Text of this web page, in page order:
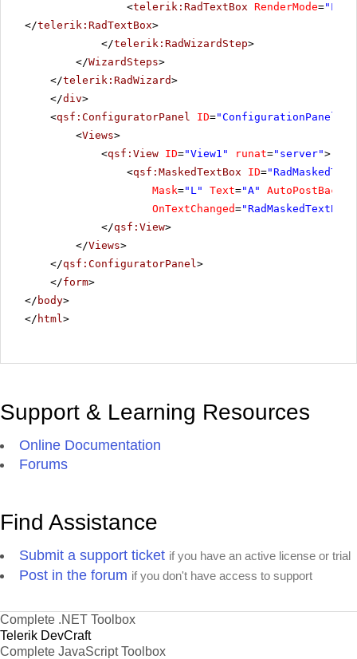
<telerik:RadTextBox RenderMode=
</telerik:RadTextBox>
</telerik:RadWizardStep>
</WizardSteps>
</telerik:RadWizard>
</div>
<qsf:ConfiguratorPanel ID="ConfigurationPanel1"
<Views>
<qsf:View ID="View1" runat="server">
<qsf:MaskedTextBox ID=
Mask="L" Text="A" AutoPostBack
OnTextChanged=
</qsf:View>
</Views>
</qsf:ConfiguratorPanel>
</form>
</ body>
</ html>
Support & Learning Resources
Online Documentation
Forums
Find Assistance
Submit a support ticket if you have an active license or trial
Post in the forum if you don't have access to support
Complete .NET Toolbox
Telerik DevCraft
Complete JavaScript Toolbox